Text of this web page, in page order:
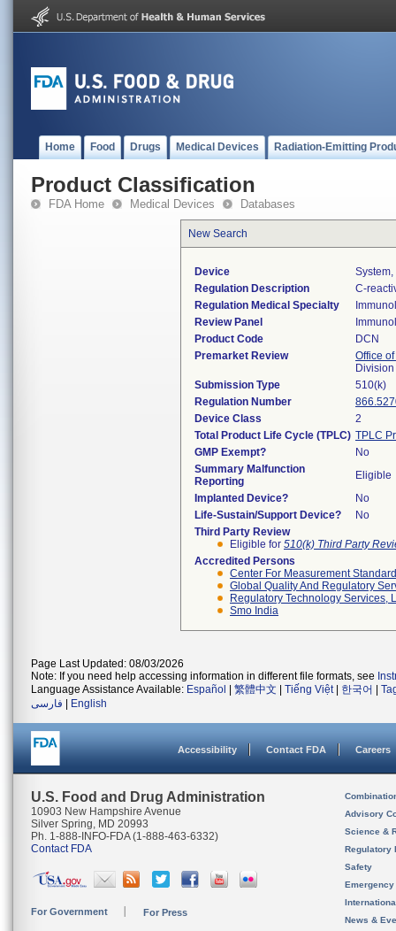
Home Food Drugs Medical Devices Radiation-Emitting
Product Classification
FDA Home Medical Devices Databases
New Search
Device
Regulation Description
C-
Regulation Medical Specialty
Review Panel
Product Code
DCN
Premarket Review
Office
Submission Type
510(k)
Regulation Number
Device Class
2
Total Product Life Cycle (TPLC) TPLC
GMP Exempt?
No
Summary Malfunction
Reporting
Eligible
Implanted Device?
No
Life-Sustain/Support Device?
No
Third Party Review
Eligible for 510(k) Third Party
Accredited Persons
Center For Measurement
Global Quality And Regulatory
Regulatory Technology Services,
Smo India
Page Last Updated: 08/03/2026
Note: If you need help accessing information in different file formats, see
Language Assistance Available: Español 繁體中文 Tiếng Việt| 한국어
فارسی
English
Accessibility Contact FDA Careers
U.S. Food and Drug Administration
10903 New Hampshire Avenue
Silver Spring, MD 20993
Ph. 1-888-INFO-FDA (1-888-463-6332)
Contact FDA
For Government For Press
Advisory
Science &
Regulatory
Safety
News &